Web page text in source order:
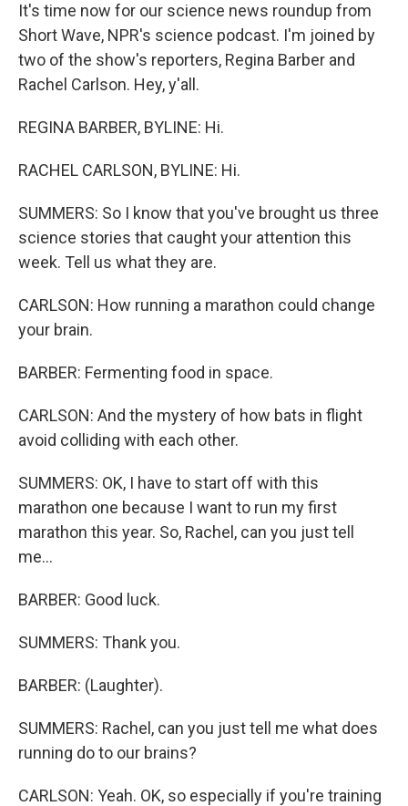
It's time now for our science news roundup from
Short Wave, NPR's science podcast. I'm joined by
two of the show's reporters, Regina Barber and
Rachel Carlson. Hey, y'all.
REGINA BARBER, BYLINE: Hi.
RACHEL CARLSON, BYLINE: Hi.
SUMMERS: So I know that you've brought us three
science stories that caught your attention this
week. Tell us what they are.
CARLSON: How running a marathon could change
your brain.
BARBER: Fermenting food in space.
CARLSON: And the mystery of how bats in flight
avoid colliding with each other.
SUMMERS: OK, I have to start off with this
marathon one because I want to run my first
marathon this year. So, Rachel, can you just tell
me...
BARBER: Good luck.
SUMMERS: Thank you.
BARBER: (Laughter).
SUMMERS: Rachel, can you just tell me what does
running do to our brains?
CARLSON: Yeah. OK, so especially if you're training